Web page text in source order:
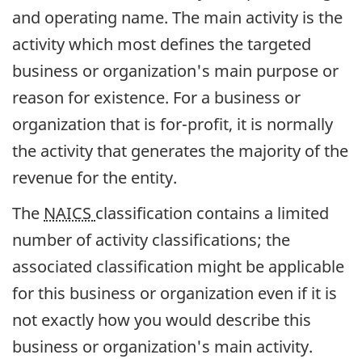
and operating name. The main activity is the
activity which most defines the targeted
business or organization's main purpose or
reason for existence. For a business or
organization that is for-profit, it is normally
the activity that generates the majority of the
revenue for the entity.
The NAICS classification contains a limited
number of activity classifications; the
associated classification might be applicable
for this business or organization even if it is
not exactly how you would describe this
business or organization's main activity.